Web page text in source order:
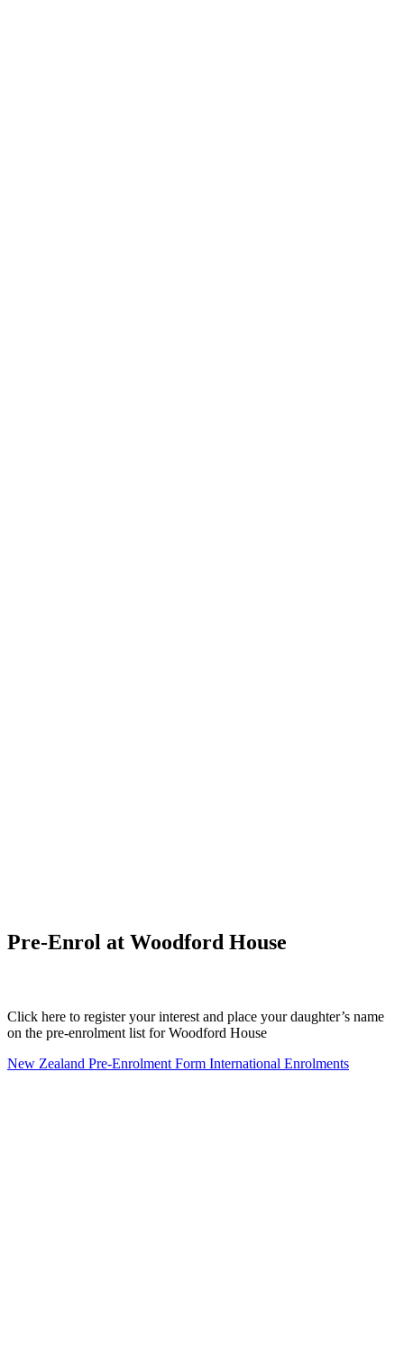
Pre-Enrol at Woodford House
Click here to register your interest and place your daughter’s name
on the pre-enrolment list for Woodford House
New Zealand Pre-Enrolment Form International Enrolments